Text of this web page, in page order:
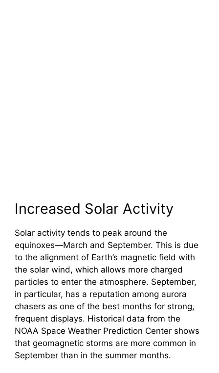
Increased Solar Activity
Solar activity tends to peak around the
equinoxes—March and September. This is due
to the alignment of Earth’s magnetic field with
the solar wind, which allows more charged
particles to enter the atmosphere. September,
in particular, has a reputation among aurora
chasers as one of the best months for strong,
frequent displays. Historical data from the
NOAA Space Weather Prediction Center shows
that geomagnetic storms are more common in
September than in the summer months.